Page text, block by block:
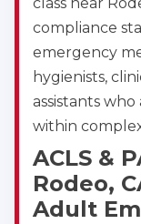
compliance
emergency
hygienists,
assistants
within
ACLS &
Rodeo,
Adult